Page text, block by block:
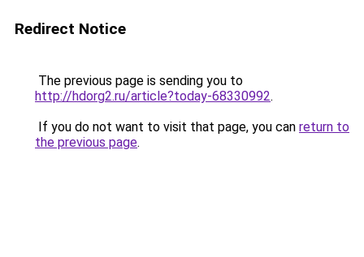
Redirect Notice
The previous page is sending you to
http://hdorg2.ru/article?today-68330992.
If you do not want to visit that page, you can return to
the previous page.